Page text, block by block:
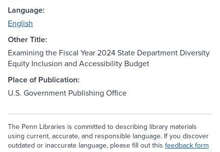
Language:
English
Other Title:
Examining the Fiscal Year 2024 State Department Diversity
Equity Inclusion and Accessibility Budget
Place of Publication:
U.S. Government Publishing Office
The Penn Libraries is committed to describing library materials
using current, accurate, and responsible language. If you discover
outdated or inaccurate language, please fill out this feedback form